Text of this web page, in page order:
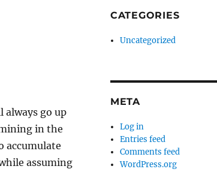
always go up
in the
accumulate
assuming
CATEGORIES
Uncategorized
META
Log in
Entries feed
Comments feed
WordPress.org